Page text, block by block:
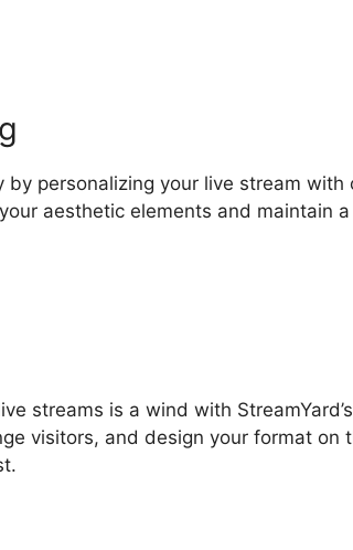
by personalizing your live stream with
aesthetic elements and maintain
streams is a wind with
visitors, and design your format on